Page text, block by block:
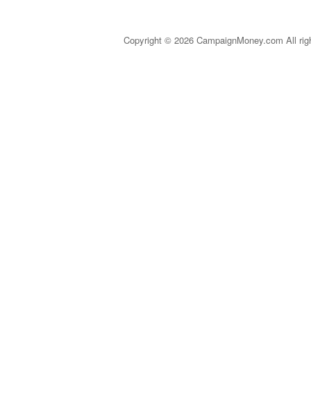
Copyright © 2026 CampaignMoney.com All